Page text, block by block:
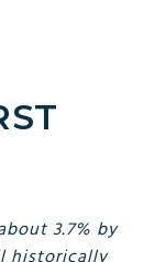
3.7% by